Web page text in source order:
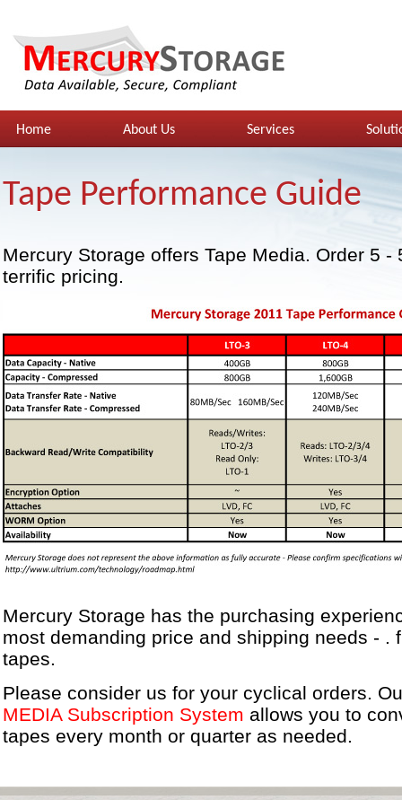
Home About Us Services
Tape Performance Guide
Mercury Storage offers Tape Media. Order 5 -
terrific pricing.
Mercury Storage has the purchasing
most demanding price and shipping needs - .
tapes.
Please consider us for your cyclical orders.
MEDIA Subscription System allows you to
tapes every month or quarter as needed.